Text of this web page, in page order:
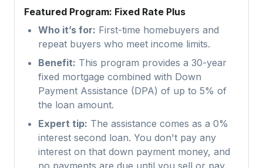
Featured Program: Fixed Rate Plus
Who it’s for: First-time homebuyers and
repeat buyers who meet income limits.
Benefit: This program provides a 30-year
fixed mortgage combined with Down
Payment Assistance (DPA) of up to 5% of
the loan amount.
Expert tip: The assistance comes as a 0%
interest second loan. You don't pay any
interest on that down payment money, and